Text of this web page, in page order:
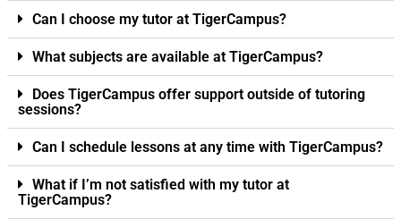
Can I choose my tutor at TigerCampus?
What subjects are available at TigerCampus?
Does TigerCampus offer support outside of tutoring
sessions?
Can I schedule lessons at any time with TigerCampus?
What if I’m not satisfied with my tutor at
TigerCampus?